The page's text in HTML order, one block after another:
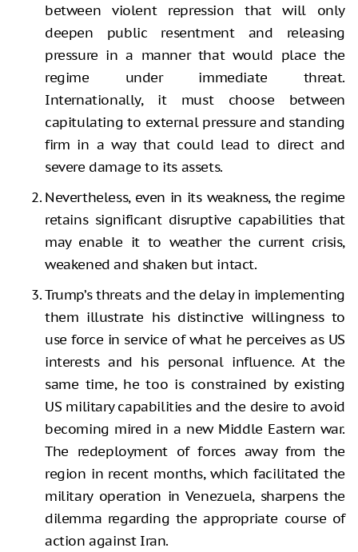
between violent repression that will only
deepen public resentment and releasing
pressure in a manner that would place the
regime under immediate threat.
Internationally, it must choose between
capitulating to external pressure and standing
firm in a way that could lead to direct and
severe damage to its assets.
Nevertheless, even in its weakness, the regime
retains significant disruptive capabilities that
may enable it to weather the current crisis,
weakened and shaken but intact.
Trump’s threats and the delay in implementing
them illustrate his distinctive willingness to
use force in service of what he perceives as US
interests and his personal influence. At the
same time, he too is constrained by existing
US military capabilities and the desire to avoid
becoming mired in a new Middle Eastern war.
The redeployment of forces away from the
region in recent months, which facilitated the
military operation in Venezuela, sharpens the
dilemma regarding the appropriate course of
action against Iran.